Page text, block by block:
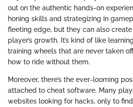
out on the authentic hands-on
honing skills and strategizing in
fleeting edge, but they can also
player’s growth. It’s kind of like
training wheels that are never taken
how to ride without them.
Moreover, there’s the ever-looming
attached to cheat software. Many
websites looking for hacks, only to